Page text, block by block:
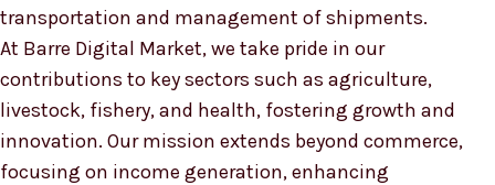
transportation and management of shipments.
At Barre Digital Market, we take pride in our
contributions to key sectors such as agriculture,
livestock, fishery, and health, fostering growth and
innovation. Our mission extends beyond commerce,
focusing on income generation, enhancing